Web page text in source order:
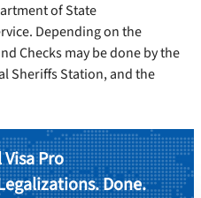
of State
Depending on the
Checks may be done by the
Sheriffs Station, and the
Pro
Done.